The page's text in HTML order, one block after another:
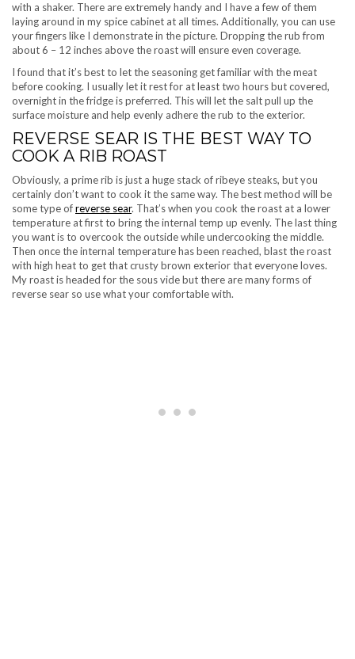
with a shaker. There are extremely handy and I have a few of them
laying around in my spice cabinet at all times. Additionally, you can use
your fingers like I demonstrate in the picture. Dropping the rub from
about 6 – 12 inches above the roast will ensure even coverage.
I found that it’s best to let the seasoning get familiar with the meat
before cooking. I usually let it rest for at least two hours but covered,
overnight in the fridge is preferred. This will let the salt pull up the
surface moisture and help evenly adhere the rub to the exterior.
REVERSE SEAR IS THE BEST WAY TO
COOK A RIB ROAST
Obviously, a prime rib is just a huge stack of ribeye steaks, but you
certainly don’t want to cook it the same way. The best method will be
some type ofreverse sear. That’s when you cook the roast at a lower
temperature at first to bring the internal temp up evenly. The last thing
you want is to overcook the outside while undercooking the middle.
Then once the internal temperature has been reached, blast the roast
with high heat to get that crusty brown exterior that everyone loves.
My roast is headed for the sous vide but there are many forms of
reverse sear so use what your comfortable with.